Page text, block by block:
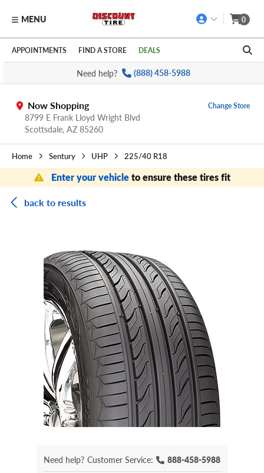
Skip to main content
Click to view our Accessibility Policy link
MENU 0
APPOINTMENTS FIND A STORE DEALS
Need help? (888) 458-5988
Now Shopping
8799 E Frank Lloyd Wright Blvd
Scottsdale, AZ 85260
Change Store
Home Sentury UHP 225/40 R18
Enter your vehicleto ensure these tires fit
back to results
Need help? Customer Service: 888-458-5988